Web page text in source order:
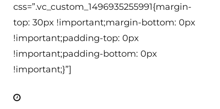
css=”.vc_custom_1496935255991{margin-
top: 30px !important;margin-bottom: 0px
!important;padding-top: 0px
!important;padding-bottom: 0px
!important;}”]